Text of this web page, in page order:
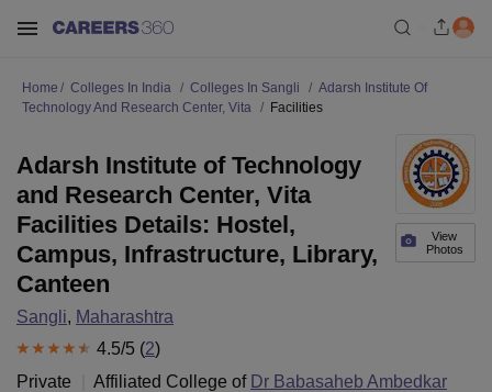
Home Colleges In India Colleges In Sangli
Adarsh Institute Of
Technology And Research Center, Vita
Facilities
View
Photos
Adarsh Institute of Technology
and Research Center, Vita
Facilities Details: Hostel,
Campus, Infrastructure, Library,
Canteen
Sangli, Maharashtra
4.5/5 (2)
Private
Affiliated College of Dr Babasaheb Ambedkar